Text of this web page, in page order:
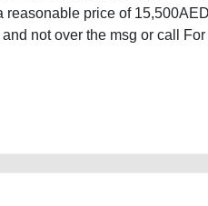
reasonable price of
not over the msg or call